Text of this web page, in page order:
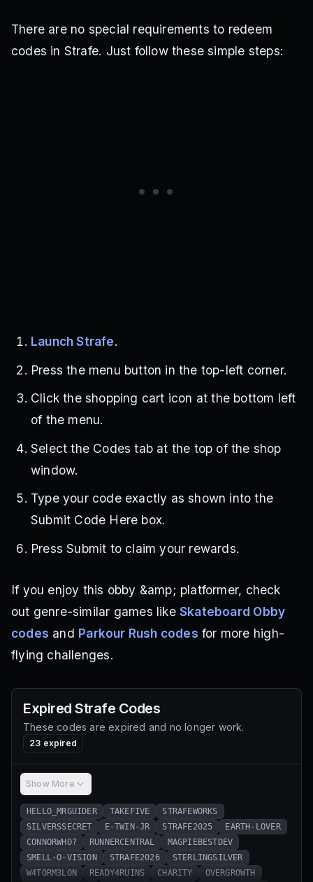
There are no special requirements to redeem
codes in Strafe. Just follow these simple steps:
Launch Strafe.
Press the menu button in the top-left corner.
Click the shopping cart icon at the bottom left
of the menu.
Select the Codes tab at the top of the shop
window.
Type your code exactly as shown into the
Submit Code Here box.
Press Submit to claim your rewards.
If you enjoy this obby &amp; platformer, check
out genre-similar games likeSkateboard Obby
codes and Parkour Rush codes for more high-
flying challenges.
Expired Strafe Codes
These codes are expired and no longer work.
23 expired
Show More
HELLO_MRGUIDER TAKEFIVE
STRAFEWORKS
SILVERSSECRET
E-TWIN-JR STRAFE2025
EARTH-LOVER
CONNORWHO?
RUNNERCENTRAL
MAGPIEBESTDEV
SMELL-O-VISION
STRAFE2026
STERLINGSILVER
W4TORM3LON
READY4RUINS CHARITY
OVERGROWTH